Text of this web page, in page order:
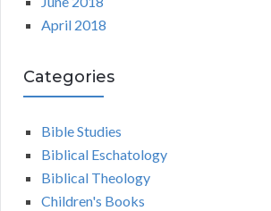
April 2018
Categories
Bible Studies
Biblical Eschatology
Biblical Theology
Children's Books